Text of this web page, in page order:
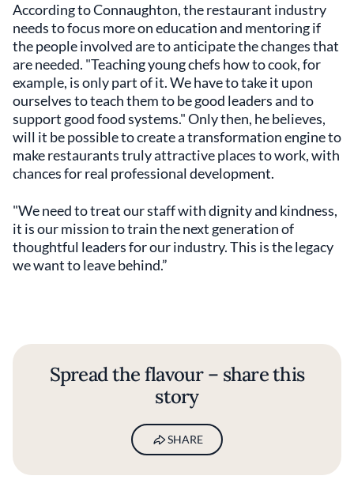
According to Connaughton, the restaurant industry
needs to focus more on education and mentoring if
the people involved are to anticipate the changes that
are needed. "Teaching young chefs how to cook, for
example, is only part of it. We have to take it upon
ourselves to teach them to be good leaders and to
support good food systems." Only then, he believes,
will it be possible to create a transformation engine to
make restaurants truly attractive places to work, with
chances for real professional development.
"We need to treat our staff with dignity and kindness,
it is our mission to train the next generation of
thoughtful leaders for our industry. This is the legacy
we want to leave behind.”
Spread the flavour – share this
story
SHARE